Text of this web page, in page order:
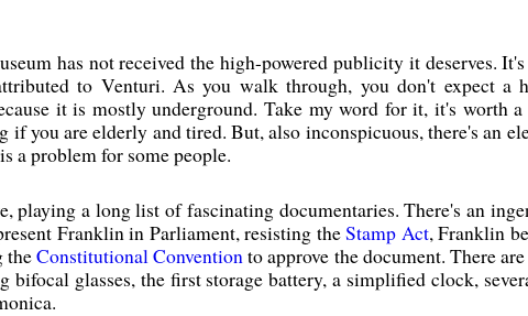
has not received the high-powered publicity it deserves.
to Venturi. As you walk through, you don't expect a
it is mostly underground. Take my word for it, it's worth
if you are elderly and tired. But, also inconspicuous, there's an
a problem for some people.
playing a long list of fascinating documentaries. There's an
Franklin in Parliament, resisting theStamp Act, Franklin
theConstitutional Conventionto approve the document. There
glasses, the first storage battery, a simplified clock,